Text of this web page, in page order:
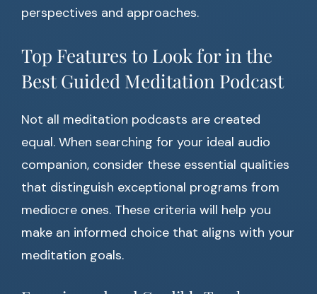
perspectives and approaches.
Top Features to Look for in the
Best Guided Meditation Podcast
Not all meditation podcasts are created
equal. When searching for your ideal audio
companion, consider these essential qualities
that distinguish exceptional programs from
mediocre ones. These criteria will help you
make an informed choice that aligns with your
meditation goals.